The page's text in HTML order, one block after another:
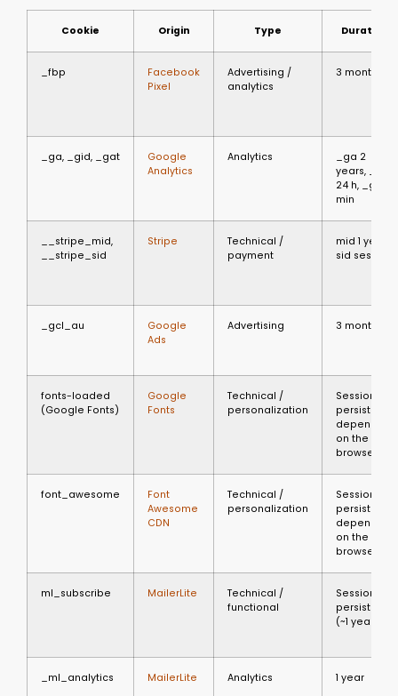
Cookie Origin Type Duration
_fbp
Facebook
Pixel
Advertising /
analytics
3 months
_ga, _gid, _gat
Google
Analytics
Analytics
_ga 2
years, _gid
24 h, _gat 1
min
__stripe_mid,
__stripe_sid
Stripe
Technical /
payment
mid 1 year,
sid session
_gcl_au
Google
Ads
Advertising 3 months
fonts-loaded
(Google Fonts)
Google
Fonts
Technical /
personalization
Session or
persistent
depending
on the
browser
font_awesome
Font
Awesome
CDN
Technical /
personalization
Session or
persistent
depending
on the
browser
ml_subscribe MailerLite
Technical /
functional
Session or
persistent
(~1 year)
_ml_analytics MailerLite Analytics 1 year